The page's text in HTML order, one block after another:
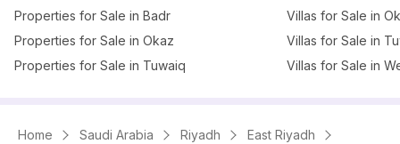
Properties for Sale in Badr
Properties for Sale in Okaz
Properties for Sale in Tuwaiq
Villas for Sale in
Villas for Sale in
Villas for Sale in
Home Saudi Arabia Riyadh
East Riyadh